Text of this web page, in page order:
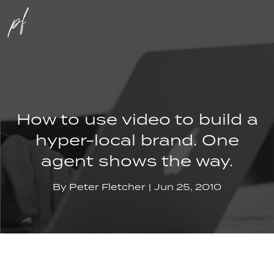
How to use video to build a
hyper-local brand. One
agent shows the way.
By Peter Fletcher Jun 25, 2010